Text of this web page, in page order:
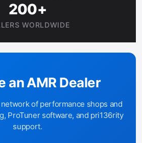
200+
WORLDWIDE
an AMR Dealer
of performance shops and
ProTuner software, and pri136rity
support.